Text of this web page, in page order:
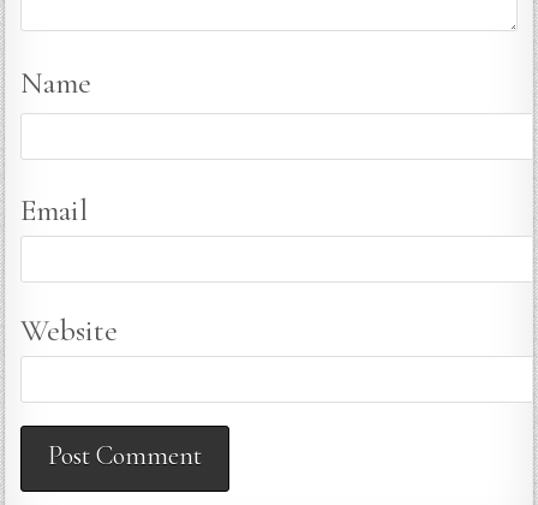
Name
Email
Website